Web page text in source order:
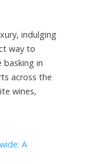
indulging
way to
basking in
across the
wines,